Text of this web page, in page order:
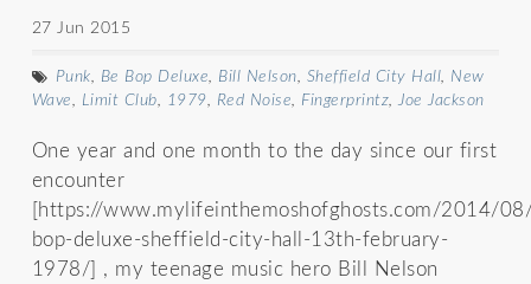
27 Jun 2015
Punk, Be Bop Deluxe, Bill Nelson, Sheffield City Hall, New
Wave, Limit Club, 1979, Red Noise, Fingerprintz,Joe Jackson
One year and one month to the day since our first
encounter
[https://www.mylifeinthemoshofghosts.com/2014/
bop-deluxe-sheffield-city-hall-13th-february-
1978/] , my teenage music hero Bill Nelson